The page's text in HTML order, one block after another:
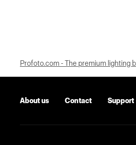
Profoto.com - The premium lighting
About us Contact Support